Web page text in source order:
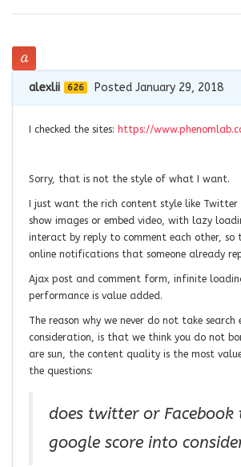
alexlii 626 Posted January 29, 2018
I checked the sites: https://
Sorry, that is not the style of what I want.
I just want the rich content style like Twitter
show images or embed video, with lazy
interact by reply to comment each other, so
online notifications that someone already
Ajax post and comment form, infinite
performance is value added.
The reason why we never do not take search
consideration, is that we think you do not
are sun, the content quality is the most
the questions:
does twitter or Facebook
google score into